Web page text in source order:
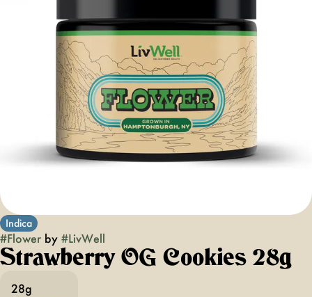
Indica
#Flower by #LivWell
Strawberry OG Cookies 28g
28g